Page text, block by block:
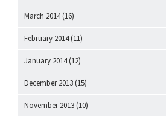
March 2014(16)
February 2014(11)
January 2014(12)
December 2013 (15)
November 2013 (10)